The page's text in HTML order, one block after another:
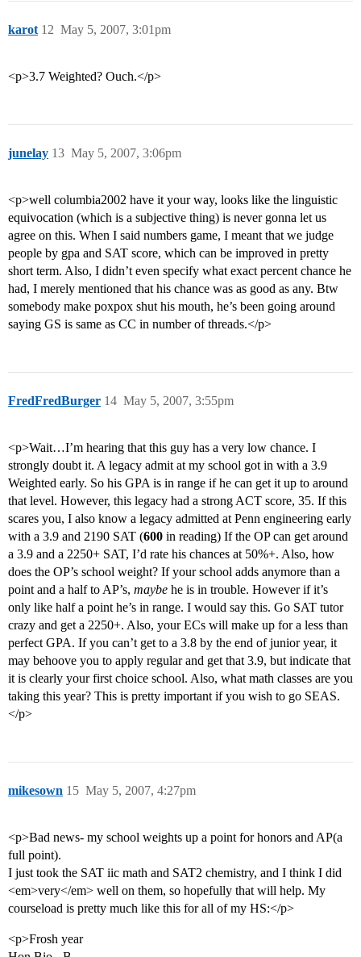
karot May 5, 2007, 3:01pm
12
<p>3.7 Weighted? Ouch.</p>
junelay May 5, 2007, 3:06pm
13
<p>well columbia2002 have it your way, looks like the linguistic
equivocation (which is a subjective thing) is never gonna let us
agree on this. When I said numbers game, I meant that we judge
people by gpa and SAT score, which can be improved in pretty
short term. Also, I didn’t even specify what exact percent chance he
had, I merely mentioned that his chance was as good as any. Btw
somebody make poxpox shut his mouth, he’s been going around
saying GS is same as CC in number of threads.</p>
FredFredBurger May 5, 2007, 3:55pm
14
<p>Wait…I’m hearing that this guy has a very low chance. I
strongly doubt it. A legacy admit at my school got in with a 3.9
Weighted early. So his GPA is in range if he can get it up to around
that level. However, this legacy had a strong ACT score, 35. If this
scares you, I also know a legacy admitted at Penn engineering early
with a 3.9 and 2190 SAT (600 in reading) If the OP can get around
a 3.9 and a 2250+ SAT, I’d rate his chances at 50%+. Also, how
does the OP’s school weight? If your school adds anymore than a
point and a half to AP’s, maybe he is in trouble. However if it’s
only like half a point he’s in range. I would say this. Go SAT tutor
crazy and get a 2250+. Also, your ECs will make up for a less than
perfect GPA. If you can’t get to a 3.8 by the end of junior year, it
may behoove you to apply regular and get that 3.9, but indicate that
it is clearly your first choice school. Also, what math classes are you
taking this year? This is pretty important if you wish to go SEAS.
</p>
mikesown May 5, 2007, 4:27pm
15
<p>Bad news- my school weights up a point for honors and AP(a
full point).
I just took the SAT iic math and SAT2 chemistry, and I think I did
<em>very</em> well on them, so hopefully that will help. My
courseload is pretty much like this for all of my HS:</p>
<p>Frosh year